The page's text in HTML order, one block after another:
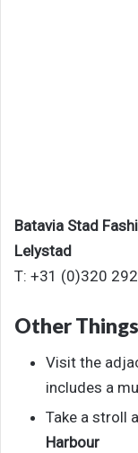
Batavia Stad
Lelystad
T: +31 (0)320
Other
Visit the
includes a
Take a stroll
Harbour